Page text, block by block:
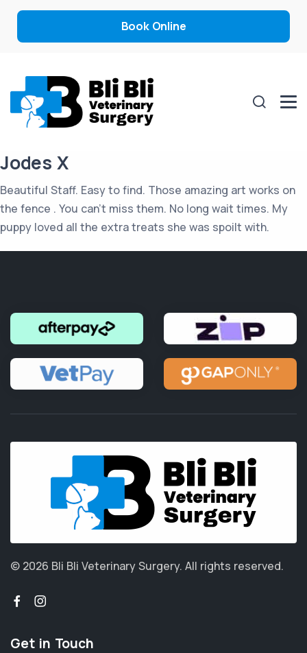
Book Online
Jodes X
Beautiful Staff. Easy to find. Those amazing art works on
the fence . You can’t miss them. No long wait times. My
puppy loved all the extra treats she was spoilt with.
© 2026 Bli Bli Veterinary Surgery. All rights reserved.
Get in Touch